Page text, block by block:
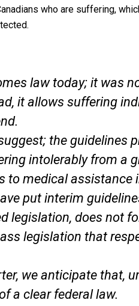
who are suffering,
law today; it was
it allows suffering
the guidelines
intolerably from a
to medical assistance
put interim
legislation, does not
legislation that
, we anticipate that,
a clear federal law.